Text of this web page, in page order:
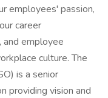
employees' passion,
career
employee
culture. The
is a senior
providing vision and